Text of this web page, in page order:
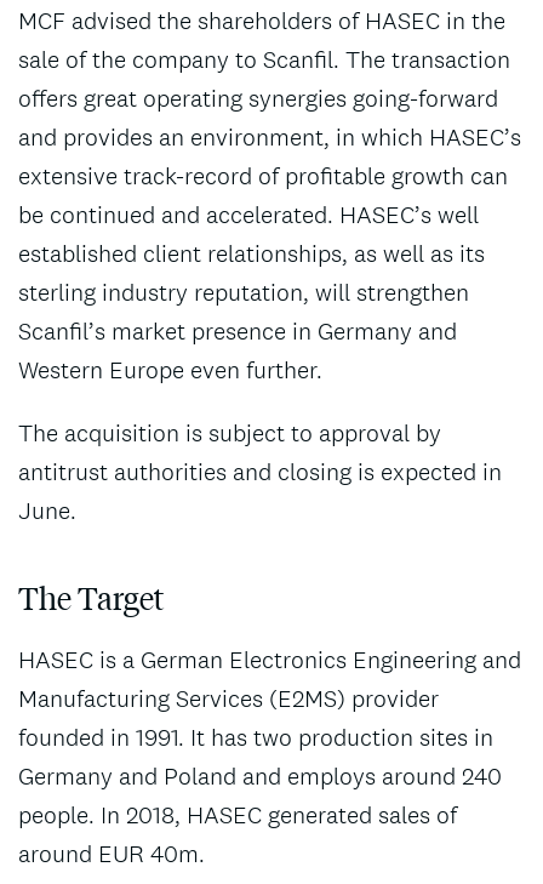
MCF advised the shareholders of HASEC in the
sale of the company to Scanfil. The transaction
offers great operating synergies going-forward
and provides an environment, in which HASEC’s
extensive track-record of profitable growth can
be continued and accelerated. HASEC’s well
established client relationships, as well as its
sterling industry reputation, will strengthen
Scanfil’s market presence in Germany and
Western Europe even further.
The acquisition is subject to approval by
antitrust authorities and closing is expected in
June.
The Target
HASEC is a German Electronics Engineering and
Manufacturing Services (E2MS) provider
founded in 1991. It has two production sites in
Germany and Poland and employs around 240
people. In 2018, HASEC generated sales of
around EUR 40m.